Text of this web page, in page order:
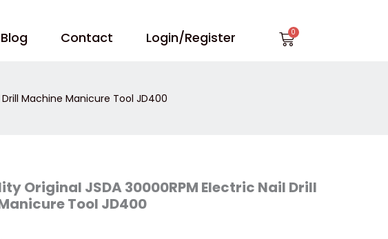
Blog Contact Login/Register Cart
Machine Manicure Tool JD400
Original JSDA 30000RPM Electric Nail Drill
Tool JD400